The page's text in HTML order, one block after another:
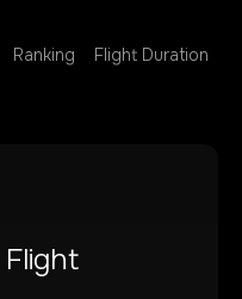
Ranking Flight Duration
Flight